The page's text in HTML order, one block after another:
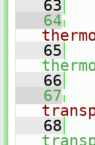
   63
   64
   65
   66
   67
   68